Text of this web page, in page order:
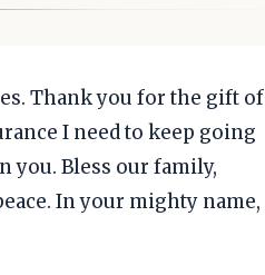
Thank you for the gift of
I need to keep going
you. Bless our family,
In your mighty name,